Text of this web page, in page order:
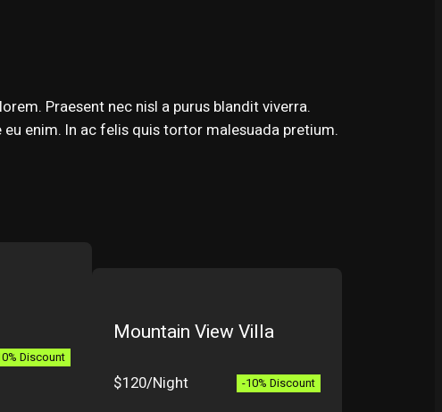
Praesent nec nisl a purus blandit viverra.
eu enim. In ac felis quis tortor malesuada pretium.
Discount
Mountain View Villa
$120/Night -10% Discount